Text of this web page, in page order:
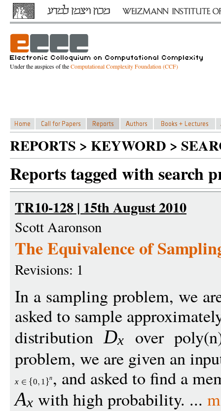
Under the auspices of theComputational Complexity Foundation (CCF)
REPORTS > KEYWORD >
Reports tagged with search
TR10-128 | 15th August 2010
Scott Aaronson
The Equivalence of
Revisions: 1
In a sampling problem, we
asked to sample
distributionDx
over
problem, we are given an
x 0 1 n , and asked to find a
Ax with high probability. ...